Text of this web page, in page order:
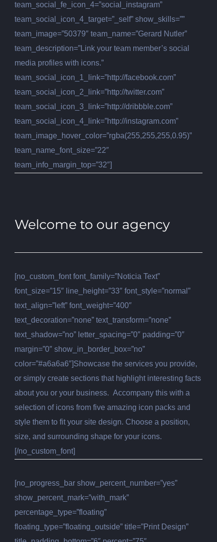
team_social_fe_icon_4=”social_instagram”
team_social_icon_4_target=”_self” show_skills=””
team_image=”50379″ team_name=”Gerard Nutler”
team_description=”Link your team member’s social
media profiles with icons.”
team_social_icon_1_link=”http://facebook.com”
team_social_icon_2_link=”http://twitter.com”
team_social_icon_3_link=”http://dribbble.com”
team_social_icon_4_link=”http://instagram.com”
team_image_hover_color=”rgba(255,255,255,0.95)”
team_name_font_size=”22″
team_info_margin_top=”32″]
Welcome to our agency
[no_custom_font font_family=”Noticia Text”
font_size=”15″ line_height=”33″ font_style=”normal”
text_align=”left” font_weight=”400″
text_decoration=”none” text_transform=”none”
text_shadow=”no” letter_spacing=”0″ padding=”0″
margin=”0″ show_in_border_box=”no”
color=”#a6a6a6″]Showcase the services you provide,
or simply create sections that highlight interesting facts
about you or your business. Accompany this with a
selection of icons from five amazing icon packs and
style them to fit your site design. Choose a position,
size, and surrounding shape for your icons.
[/no_custom_font]
[no_progress_bar show_percent_number=”yes”
show_percent_mark=”with_mark”
percentage_type=”floating”
floating_type=”floating_outside” title=”Print Design”